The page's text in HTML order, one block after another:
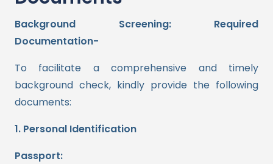
Background Screening: Required
Documentation-
To facilitate a comprehensive and timely
background check, kindly provide the following
documents:
1. Personal Identification
Passport: